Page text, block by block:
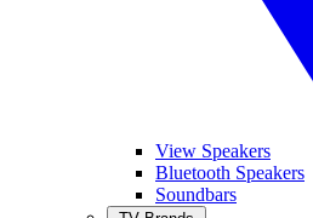
View Speakers
Bluetooth Speakers
Soundbars